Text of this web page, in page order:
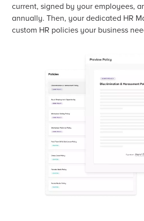
current, signed by your employees,
annually. Then, your dedicated HR
custom HR policies your business